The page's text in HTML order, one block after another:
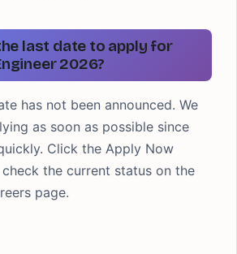
last date to apply for
2026?
has not been announced. We
as soon as possible since
Click the Apply Now
the current status on the
page.